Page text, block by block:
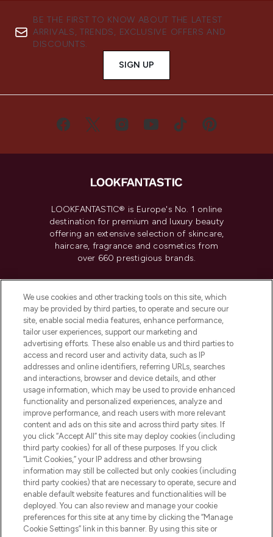
BE THE FIRST TO KNOW ABOUT THE LATEST
ARRIVALS, TRENDS, EXCLUSIVE OFFERS AND
DISCOUNTS.
SIGN UP
LOOKFANTASTIC® is Europe's No. 1 online
destination for premium and luxury beauty
offering an extensive selection of skincare,
haircare, fragrance and cosmetics from
over 660 prestigious brands.
Do Not Sell or Share My Personal
Information
HELP & INFORMATION
COMPANY INFORMATION
ABOUT LOOKFANTASTIC
Pay Securely With
We use cookies and other tracking tools on this site, which
may be provided by third parties, to operate and secure our
site, enable social media features, enhance performance,
tailor user experiences, support our marketing and
advertising efforts. These also enable us and third parties to
access and record user and activity data, such as IP
addresses and online identifiers, referring URLs, searches
and interactions, browser and device details, and other
usage information, which may be used to provide enhanced
functionality and personalized experiences, analyze and
improve performance, and reach users with more relevant
content and ads on this site and across third party sites. If
you click “Accept All” this site may deploy cookies (including
third party cookies) for all of these purposes. If you click
“Limit Cookies,” your IP address and other browsing
information may still be collected but only cookies (including
third party cookies) that are necessary to operate, secure and
enable default website features and functionalities will be
deployed. You can also review and manage your cookie
preferences for this site at any time by clicking the “Manage
Cookie Settings” link in this banner. By using this site or